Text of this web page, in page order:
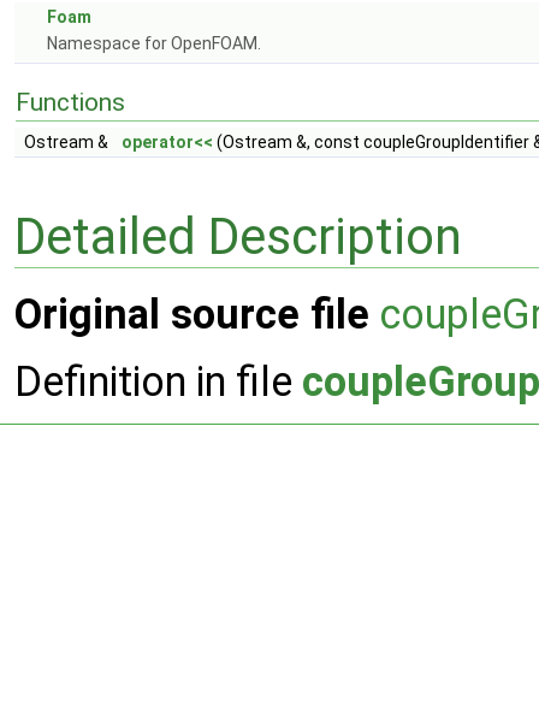
Foam
Namespace for OpenFOAM.
Functions
Ostream & operator<< (Ostream &, const coupleGroupIdentifier
Detailed Description
Original source file
Definition in file